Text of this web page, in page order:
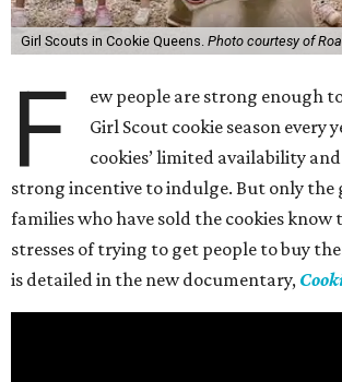
Girl Scouts in Cookie Queens. Photo courtesy of
F
ew people are strong enough
Girl Scout cookie season every
cookies’ limited availability
strong incentive to indulge. But only the
families who have sold the cookies know
stresses of trying to get people to buy
is detailed in the new documentary,